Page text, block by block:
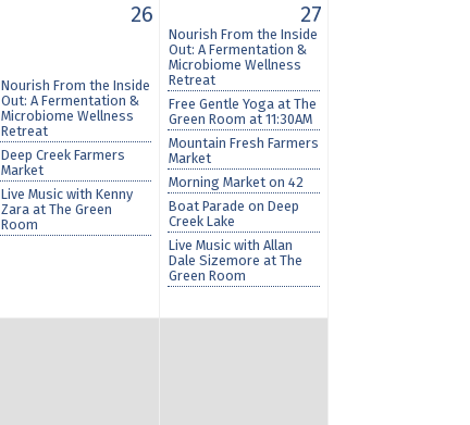
26
Nourish From the Inside
Out: A Fermentation &
Microbiome Wellness
Retreat
Deep Creek Farmers
Market
Live Music with Kenny
Zara at The Green
Room
27
Nourish From the Inside
Out: A Fermentation &
Microbiome Wellness
Retreat
Free Gentle Yoga at The
Green Room at 11:30AM
Mountain Fresh Farmers
Market
Morning Market on 42
Boat Parade on Deep
Creek Lake
Live Music with Allan
Dale Sizemore at The
Green Room